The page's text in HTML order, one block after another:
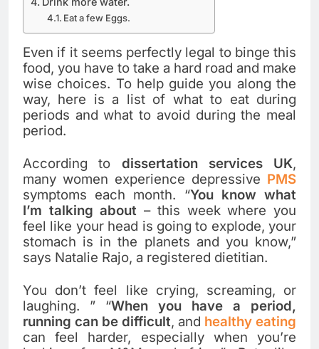
Eat a few Eggs.
Even if it seems perfectly legal to binge this
food, you have to take a hard road and make
wise choices. To help guide you along the
way, here is a list of what to eat during
periods and what to avoid during the meal
period.
According to dissertation services UK,
many women experience depressive PMS
symptoms each month. “You know what
I’m talking about – this week where you
feel like your head is going to explode, your
stomach is in the planets and you know,”
says Natalie Rajo, a registered dietitian.
You don’t feel like crying, screaming, or
laughing. ” “When you have a period,
running can be difficult, and healthy eating
can feel harder, especially when you’re